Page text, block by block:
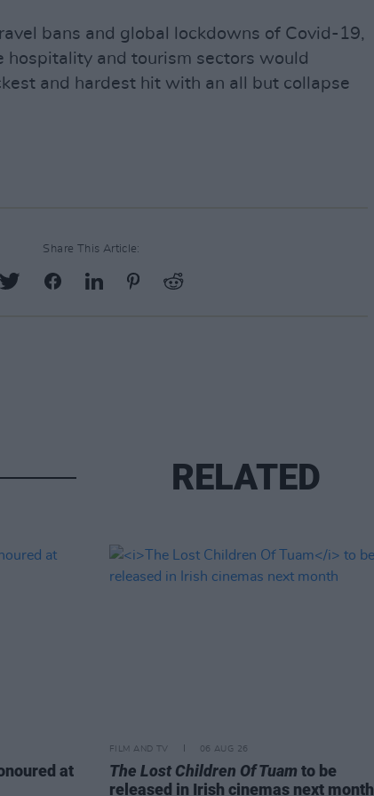
bans and global lockdowns of Covid-19,
hospitality and tourism sectors would
and hardest hit with an all but collapse
Share This Article:
RELATED
at
FILM AND TV 06 AUG 26
The Lost Children Of Tuam to be
released in Irish cinemas next month